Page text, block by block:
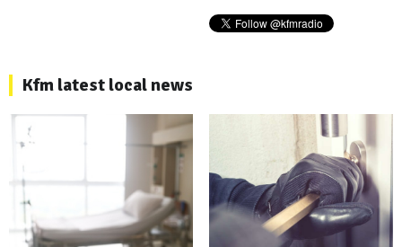
Kfm latest local news